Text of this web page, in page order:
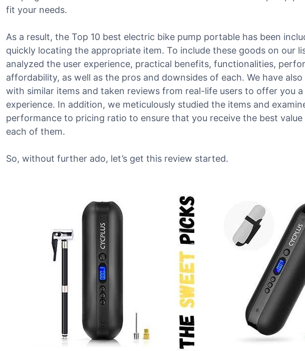
fit your needs.
As a result, the Top 10 best electric bike pump portable has been
quickly locating the appropriate item. To include these goods on our
analyzed the user experience, practical benefits, functionalities,
affordability, as well as the pros and downsides of each. We have
with similar items and taken reviews from real-life users to offer you a
experience. In addition, we meticulously studied the items and
performance to pricing ratio to ensure that you receive the best
each of them.
So, without further ado, let’s get this review started.